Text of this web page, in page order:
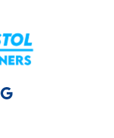
Google